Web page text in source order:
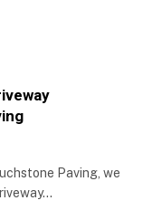
Paving, we